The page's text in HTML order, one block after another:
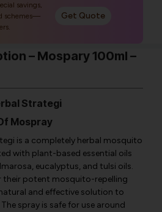
savings,
schemes—
Get Quote
– Mospary 100ml –
Strategi
Mospray
is a completely herbal mosquito
with plant-based essential oils
eucalyptus, and tulsi oils.
their potent mosquito-repelling
and effective solution to
spray is safe for use around